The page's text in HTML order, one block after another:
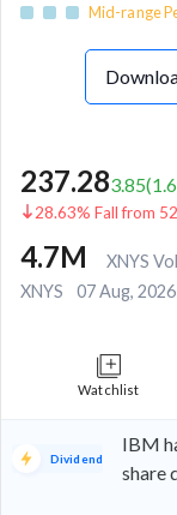
Mid-range
237.283.85(
28.63% Fall from
4.7M
XNYS
XNYS
07 Aug,
Watchlist
Dividend
IBM
share